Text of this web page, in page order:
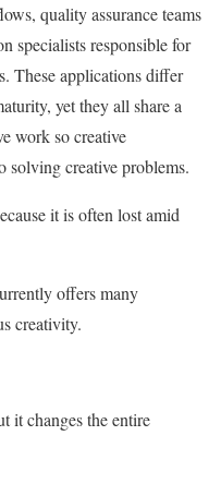
quality assurance teams
specialists responsible for
These applications differ
yet they all share a
work so creative
solving creative problems.
it is often lost amid
offers many
creativity.
it changes the entire